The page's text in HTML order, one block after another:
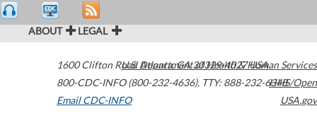
ABOUT LEGAL
1600 Clifton Road Atlanta,GA30329-4027USA
800-CDC-INFO (800-232-4636), TTY: 888-232-6348
Email CDC-INFO
U.S. Department of Health & Human Services
HHS/Open
USA.gov